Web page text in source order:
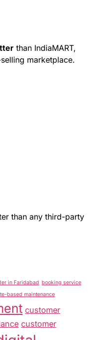
than IndiaMART,
marketplace.
than any third-party
in Faridabad booking service
based maintenance
customer
customer